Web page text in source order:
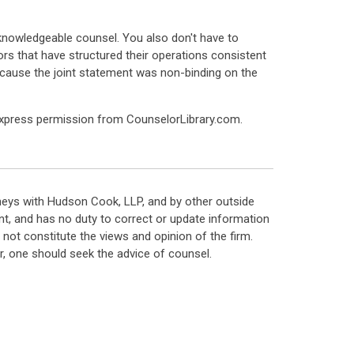
counsel. You also don't have to
that have structured their operations consistent
the joint statement was non-binding on the
permission from CounselorLibrary.com.
with Hudson Cook, LLP, and by other outside
and has no duty to correct or update information
constitute the views and opinion of the firm.
one should seek the advice of counsel.